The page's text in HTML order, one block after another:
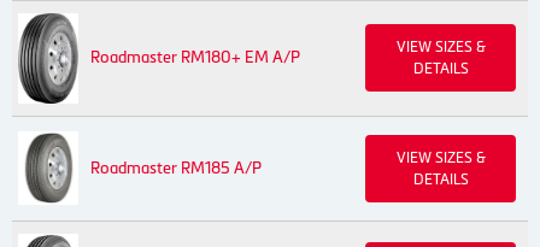
Roadmaster RM180+ EM A/P
VIEW SIZES &
DETAILS
Roadmaster RM185 A/P
VIEW SIZES &
DETAILS